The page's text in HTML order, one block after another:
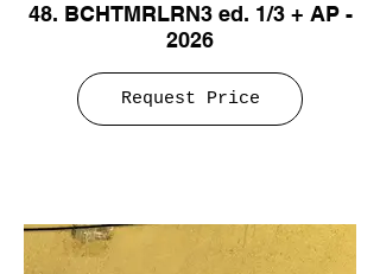
48. BCHTMRLRN3 ed. 1/3 + AP -
2026
Request Price